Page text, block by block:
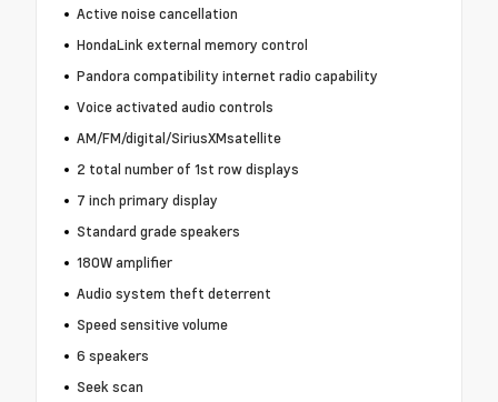
Active noise cancellation
HondaLink external memory control
Pandora compatibility internet radio capability
Voice activated audio controls
AM/FM/digital/SiriusXMsatellite
2 total number of 1st row displays
7 inch primary display
Standard grade speakers
180W amplifier
Audio system theft deterrent
Speed sensitive volume
6 speakers
Seek scan